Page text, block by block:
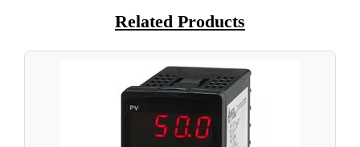
Related Products